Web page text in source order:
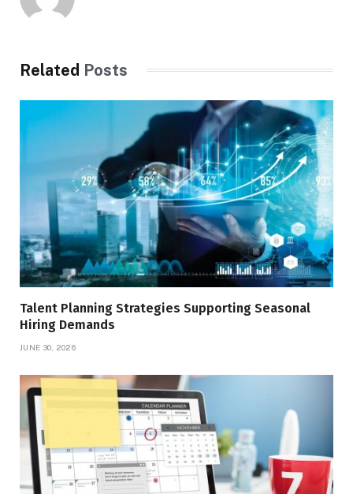
Related Posts
Talent Planning Strategies Supporting Seasonal
Hiring Demands
JUNE 30, 2026